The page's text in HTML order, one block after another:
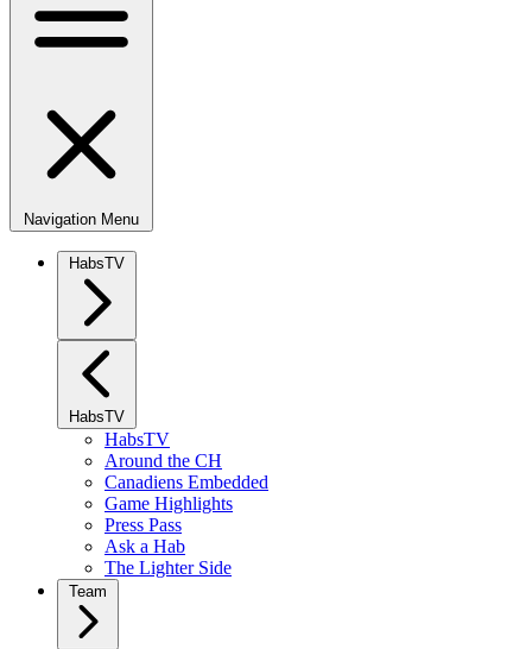
Navigation Menu
HabsTV
HabsTV
HabsTV
Around the CH
Canadiens Embedded
Game Highlights
Press Pass
Ask a Hab
The Lighter Side
Team